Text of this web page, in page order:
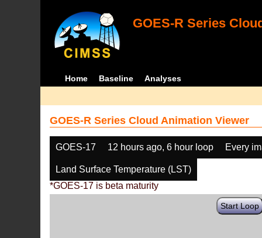
GOES-R Series
Home Baseline Analyses
GOES-R Series Cloud Animation Viewer
GOES-17 12 hours ago, 6 hour loop Every
Land Surface Temperature (LST)
*GOES-17 is beta maturity
Start Loop